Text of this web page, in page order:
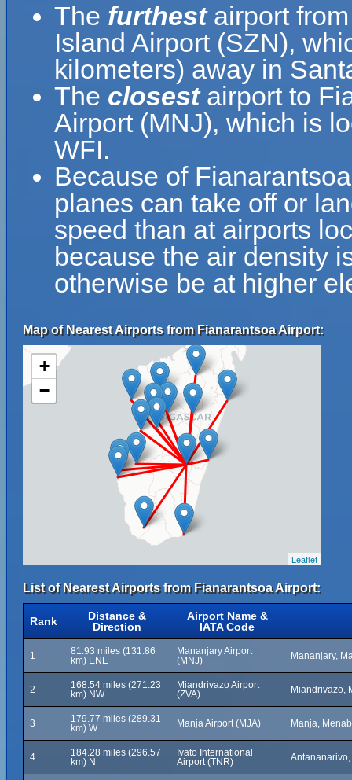
The furthestairport
Island Airport (SZN),
kilometers) away in
The closestairport to
Airport (MNJ), which is
WFI.
Because of
planes can take off or
speed than at airports
because the air density
otherwise be at higher
Map of Nearest Airports from Fianarantsoa Airport:
+
−
Leaflet
List of Nearest Airports from Fianarantsoa Airport:
Rank
Distance &
Direction
Airport Name &
IATA Code
1
81.93 miles (131.86
km) ENE
Mananjary Airport
(MNJ)
Mananjary,
2
168.54 miles (271.23
km) NW
Miandrivazo Airport
(ZVA)
Miandrivazo,
3
179.77 miles (289.31
km) W
Manja Airport (MJA) Manja,
4
184.28 miles (296.57
km) N
Ivato International
Airport (TNR)